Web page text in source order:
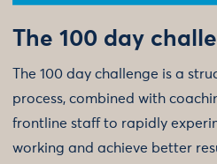
The 100 day
The 100 day challenge is a
process, combined with
frontline staff to rapidly
working and achieve better